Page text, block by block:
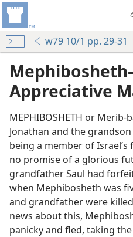
w79 10/1 pp. 29-31
Appreciative
MEPHIBOSHETH or
Jonathan and the
being a member of
no promise of a glorious
grandfather Saul had
when Mephibosheth was
and grandfather were
news about this,
panicky and fled, taking